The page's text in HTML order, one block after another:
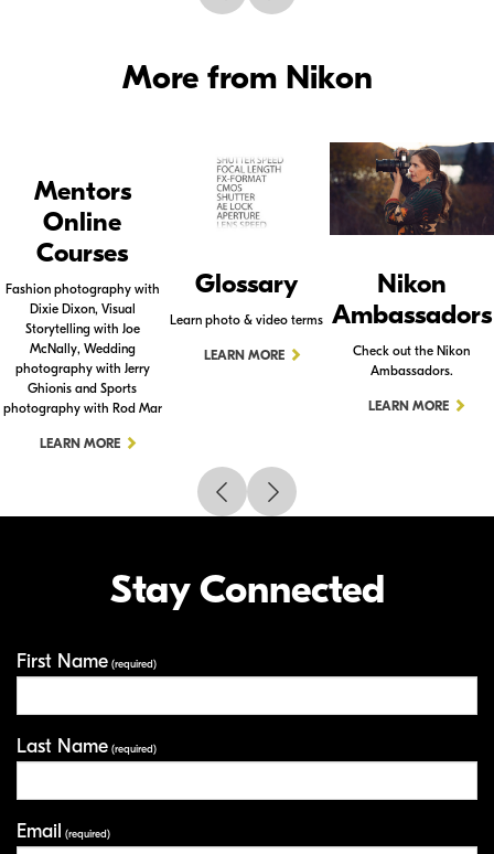
More from Nikon
Mentors
Online
Courses
Fashion photography with
Dixie Dixon, Visual
Storytelling with Joe
McNally, Wedding
photography with Jerry
Ghionis and Sports
photography with Rod Mar
LEARN MORE
Glossary
Learn photo & video terms
LEARN MORE
Nikon
Ambassadors
Check out the Nikon
Ambassadors.
LEARN MORE
Stay Connected
First Name (required)
Last Name (required)
Email (required)